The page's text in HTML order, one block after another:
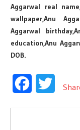
Aggarwal real
wallpaper,Anu
Aggarwal
education,Anu
DOB.
FacebookTwitter